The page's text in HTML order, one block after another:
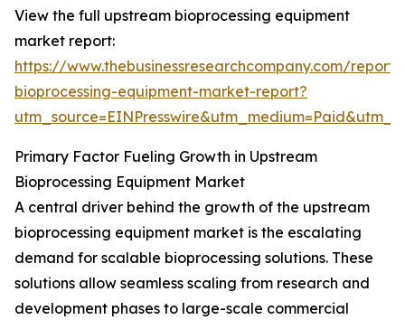
View the full upstream bioprocessing equipment
market report:
https://www.thebusinessresearchcompany.com/
bioprocessing-equipment-market-report?
Primary Factor Fueling Growth in Upstream
Bioprocessing Equipment Market
A central driver behind the growth of the upstream
bioprocessing equipment market is the escalating
demand for scalable bioprocessing solutions. These
solutions allow seamless scaling from research and
development phases to large-scale commercial